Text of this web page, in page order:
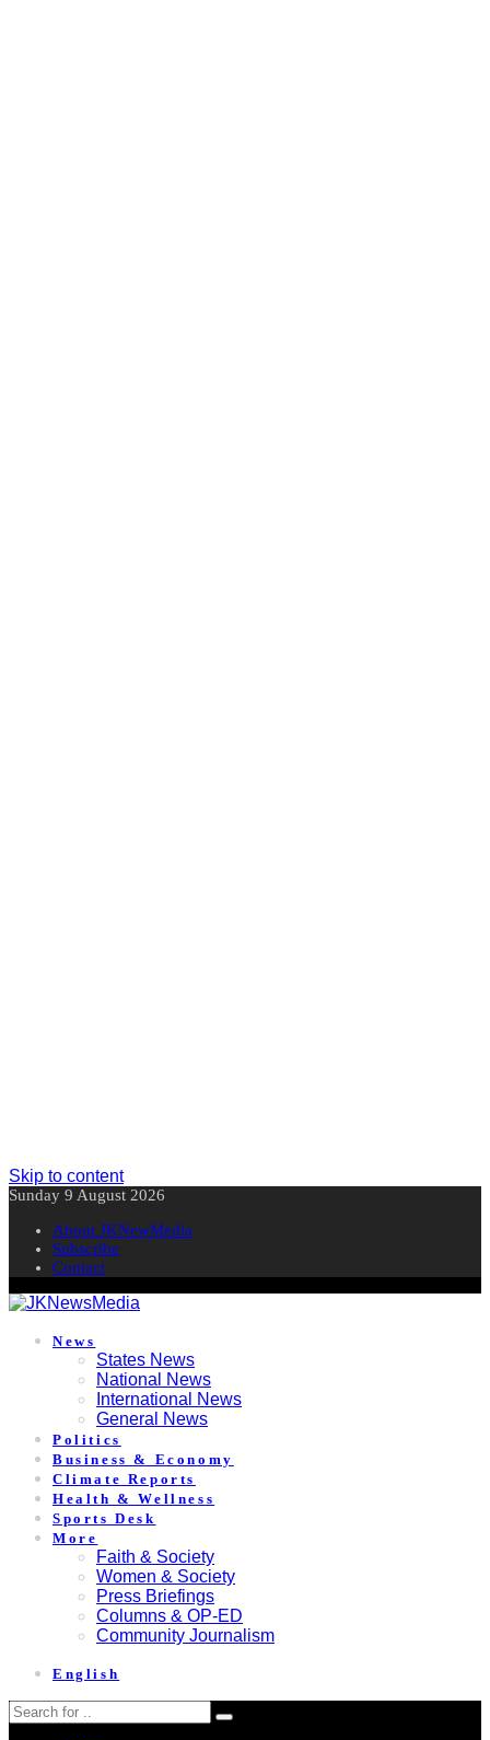
Skip to content
Sunday 9 August 2026
About JKNewMedia
Subscribe
Contact
News
States News
National News
International News
General News
Politics
Business & Economy
Climate Reports
Health & Wellness
Sports Desk
More
Faith & Society
Women & Society
Press Briefings
Columns & OP-ED
Community Journalism
English